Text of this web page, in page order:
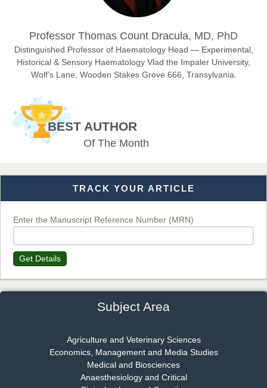
Chief Editor
EAS Journals of Radiology and Imaging Technology
EAS Journal of Veterinary Medical Science
Dr. T. Selvankumar
Chief Editor
Dr. Rejeesh Menon
Chief Editor
EAS Journal of Medicine and Surgery
Professor Thomas Count Dracula, MD, PhD
Distinguished Professor of Haematology Head — Experimental,
Historical & Sensory Haematology Vlad the Impaler University,
Wolf’s Lane, Wooden Stakes Grove 666, Transylvania.
BEST AUTHOR
Of The Month
TRACK YOUR ARTICLE
Enter the Manuscript Reference Number (MRN)
Get Details
Subject Area
Agriculture and Veterinary Sciences
Economics, Management and Media Studies
Medical and Biosciences
Anaesthesiology and Critical